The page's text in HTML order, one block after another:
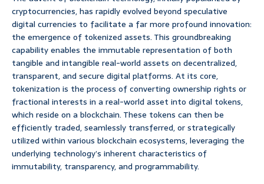
cryptocurrencies, has rapidly evolved beyond speculative
digital currencies to facilitate a far more profound innovation:
the emergence of tokenized assets. This groundbreaking
capability enables the immutable representation of both
tangible and intangible real-world assets on decentralized,
transparent, and secure digital platforms. At its core,
tokenization is the process of converting ownership rights or
fractional interests in a real-world asset into digital tokens,
which reside on a blockchain. These tokens can then be
efficiently traded, seamlessly transferred, or strategically
utilized within various blockchain ecosystems, leveraging the
underlying technology’s inherent characteristics of
immutability, transparency, and programmability.